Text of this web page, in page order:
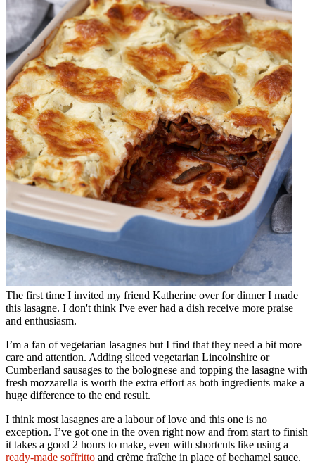
The first time I invited my friend Katherine over for dinner I made
this lasagne. I don't think I've ever had a dish receive more praise
and enthusiasm.
I’m a fan of vegetarian lasagnes but I find that they need a bit more
care and attention. Adding sliced vegetarian Lincolnshire or
Cumberland sausages to the bolognese and topping the lasagne with
fresh mozzarella is worth the extra effort as both ingredients make a
huge difference to the end result.
I think most lasagnes are a labour of love and this one is no
exception. I’ve got one in the oven right now and from start to finish
it takes a good 2 hours to make, even with shortcuts like using a
ready-made soffritto and crème fraîche in place of bechamel sauce.